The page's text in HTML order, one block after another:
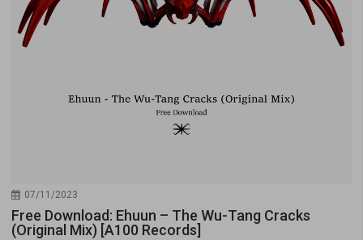
07/11/2023
Free Download: Ehuun – The Wu-Tang Cracks
(Original Mix) [A100 Records]